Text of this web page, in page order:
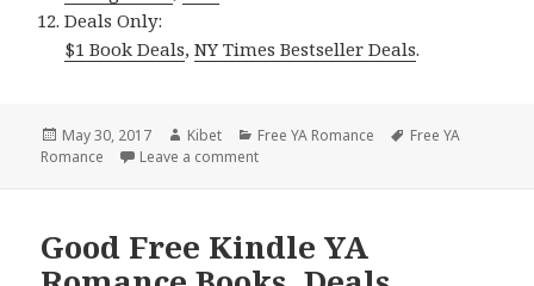
Deals Only:
$1 Book Deals,NY Times Bestseller Deals.
Posted
on
May 30, 2017 Author
Kibet Categories
Free YA Romance Tags
Free YA
Romance
Leave a comment
Good Free Kindle YA